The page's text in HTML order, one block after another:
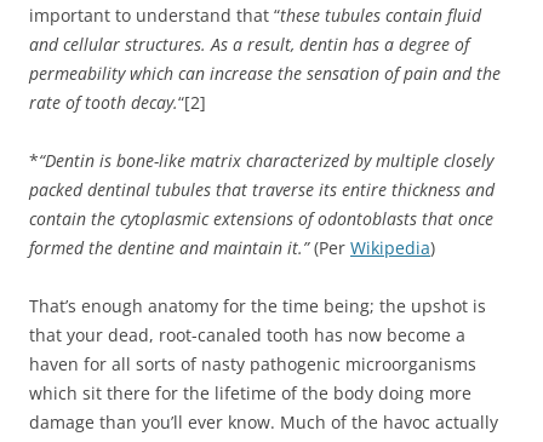
important to understand that “these tubules contain fluid
and cellular structures. As a result, dentin has a degree of
permeability which can increase the sensation of pain and the
rate of tooth decay.“[2]
*“Dentin is bone-like matrix characterized by multiple closely
packed dentinal tubules that traverse its entire thickness and
contain the cytoplasmic extensions of odontoblasts that once
formed the dentine and maintain it.”(Per Wikipedia)
That’s enough anatomy for the time being; the upshot is
that your dead, root-canaled tooth has now become a
haven for all sorts of nasty pathogenic microorganisms
which sit there for the lifetime of the body doing more
damage than you’ll ever know. Much of the havoc actually